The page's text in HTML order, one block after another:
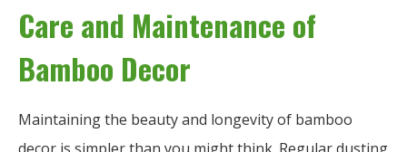
Care and Maintenance of
Bamboo Decor
Maintaining the beauty and longevity of bamboo